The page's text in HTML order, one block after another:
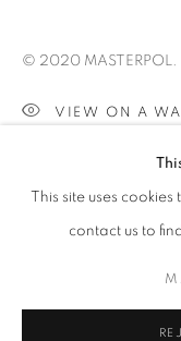
IMAGES ARE
CLICK ON
holder is strictly
This site uses
contact us to
© 2020 MASTERPOL.
VIEW ON A
SHARE